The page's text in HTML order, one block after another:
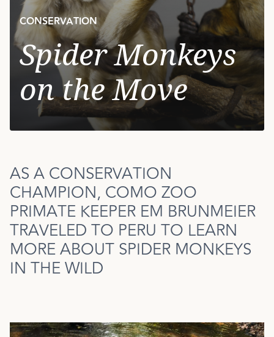
CONSERVATION
Spider Monkeys
on the Move
AS A CONSERVATION
CHAMPION, COMO ZOO
PRIMATE KEEPER EM BRUNMEIER
TRAVELED TO PERU TO LEARN
MORE ABOUT SPIDER MONKEYS
IN THE WILD